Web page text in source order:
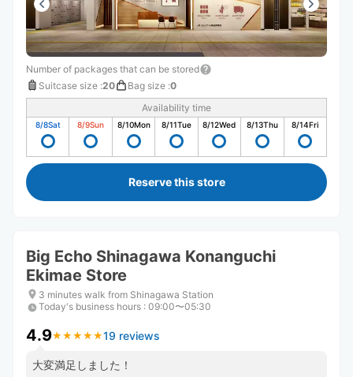
Number of packages that can be stored
Suitcase size :20 Bag size :0
Availability time
8/8Sat 8/9Sun 8/10Mon 8/11Tue 8/12Wed 8/13Thu 8/14Fri
Reserve this store
Big Echo Shinagawa Konanguchi
Ekimae Store
3 minutes walk from Shinagawa Station
Today's business hours : 09:00〜05:30
4.9★ ★ ★ ★ ★
★ ★ ★ ★ ★19 reviews
大変満足しました！